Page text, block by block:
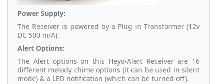
Power Supply:
The Receiver is powered by a Plug in Transformer (12v
DC 500 m/A).
Alert Options:
The Alert options on this Heyo-Alert Receiver are 16
different melody chime options (it can be used in silent
mode) & a LED notification (which can be turned off).